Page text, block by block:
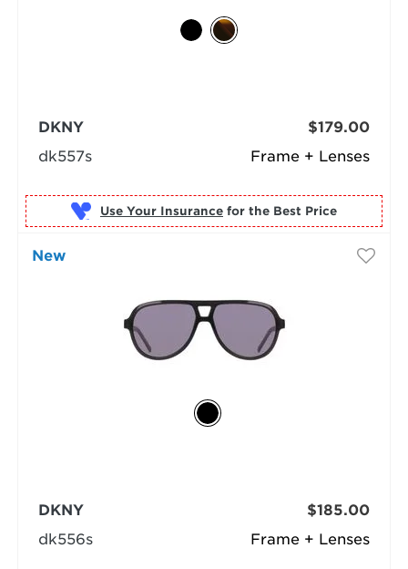
Frame + Lenses
DKNY
dk557s
$179.00
Use Your Insurance for the Best Price
New
Frame + Lenses
DKNY
dk556s
$185.00